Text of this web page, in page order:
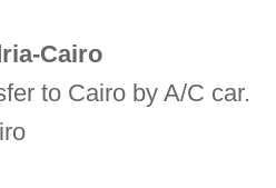
Cairo
to Cairo by A/C car.